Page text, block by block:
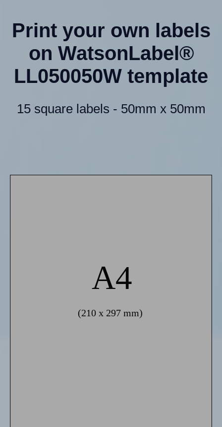
Print your own labels
on WatsonLabel®
LL050050W template
15 square labels - 50mm x 50mm